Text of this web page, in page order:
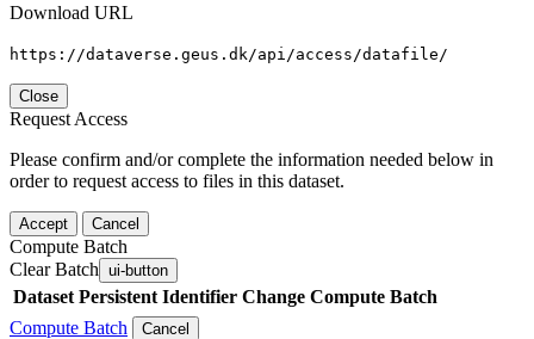
Download URL
https://dataverse.geus.dk/api/access/datafile/
Close
Request Access
Please confirm and/or complete the information needed below in
order to request access to files in this dataset.
Accept Cancel
Compute Batch
Clear Batch ui-button
Dataset Persistent Identifier Change Compute Batch
Compute Batch
Cancel